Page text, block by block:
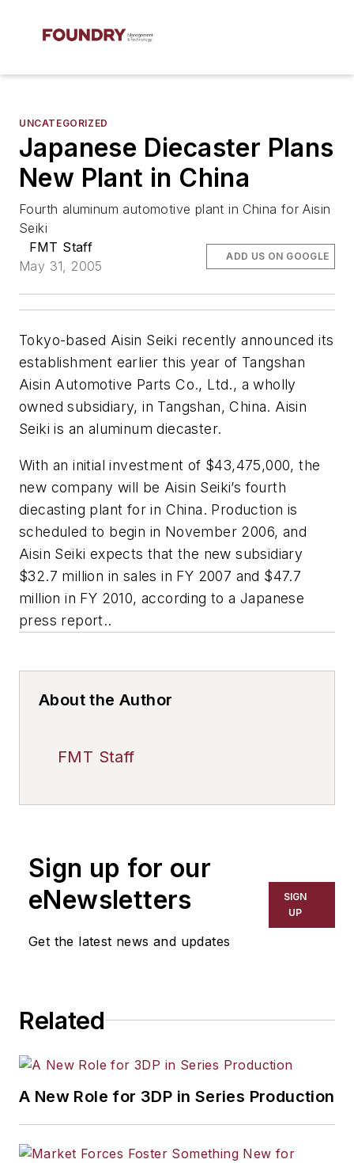
UNCATEGORIZED
Japanese Diecaster Plans
New Plant in China
Fourth aluminum automotive plant in China for Aisin
Seiki
FMT Staff
May 31, 2005
ADD US ON GOOGLE
Tokyo-based Aisin Seiki recently announced its
establishment earlier this year of Tangshan
Aisin Automotive Parts Co., Ltd., a wholly
owned subsidiary, in Tangshan, China. Aisin
Seiki is an aluminum diecaster.
With an initial investment of $43,475,000, the
new company will be Aisin Seiki’s fourth
diecasting plant for in China. Production is
scheduled to begin in November 2006, and
Aisin Seiki expects that the new subsidiary
$32.7 million in sales in FY 2007 and $47.7
million in FY 2010, according to a Japanese
press report..
About the Author
FMT Staff
Sign up for our
eNewsletters
Get the latest news and updates
SIGN
UP
Related
A New Role for 3DP in Series Production